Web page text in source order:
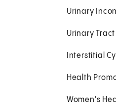
Urinary
Urinary
Interstitial
Health
Women's